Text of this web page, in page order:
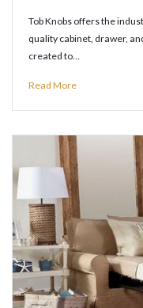
Tob Knobs offers the
quality cabinet, drawer,
created to…
Read More